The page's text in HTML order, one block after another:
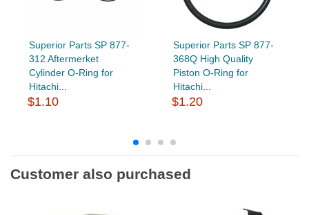
Superior Parts SP 877-
312 Aftermerket
Cylinder O-Ring for
Hitachi...
$1.10
Superior Parts SP 877-
368Q High Quality
Piston O-Ring for
Hitachi...
$1.20
Customer also purchased